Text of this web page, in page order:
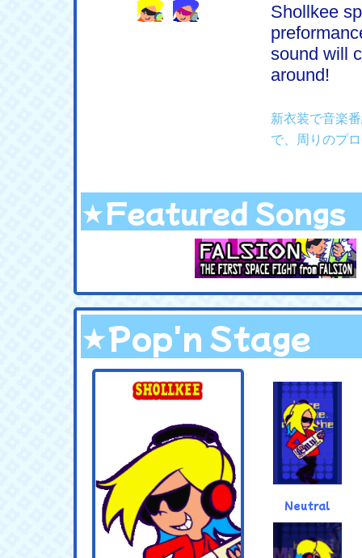
Shollkee
sound will
around!
新衣装で音楽
で、周りのプ
★Featured Songs
★Pop'n Stage
Neutral